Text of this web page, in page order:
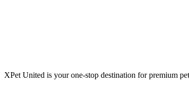
XPet United is your one-stop destination for premium